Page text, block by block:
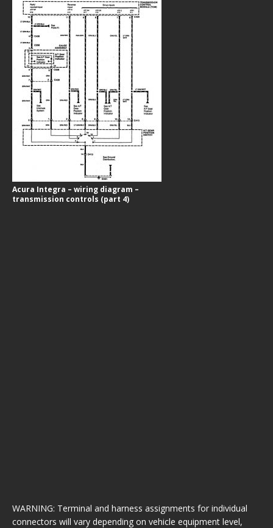
Acura Integra – wiring diagram –
transmission controls (part 4)
WARNING: Terminal and harness assignments for individual
connectors will vary depending on vehicle equipment level,